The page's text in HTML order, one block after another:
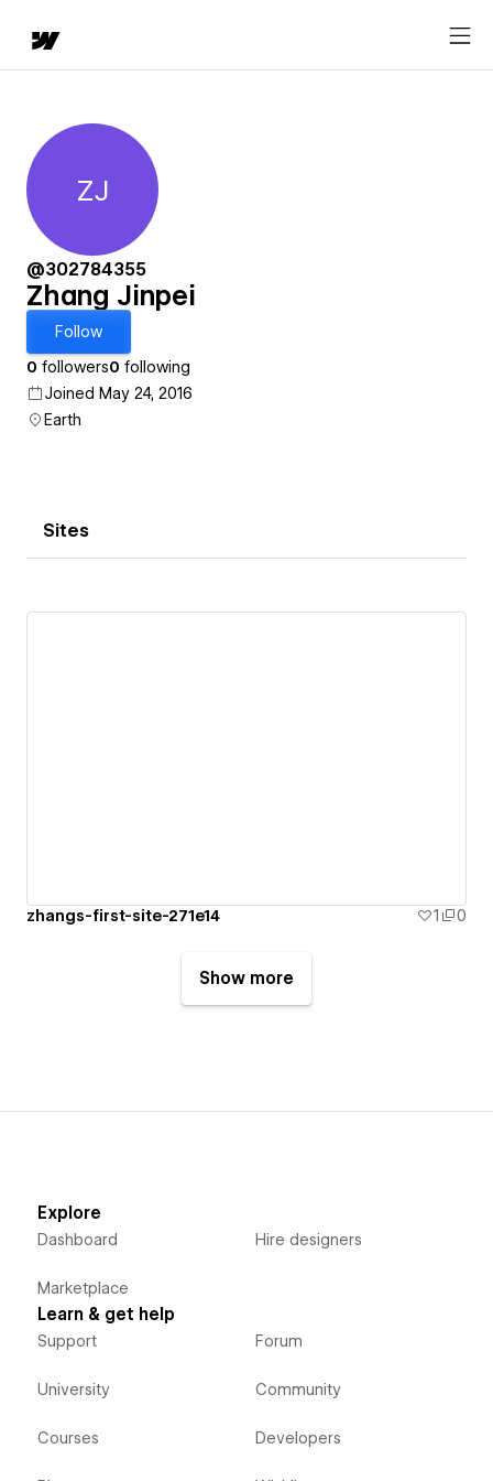
Zhang Jinpei
ZJ
@302784355
Zhang Jinpei
Follow
0 followers0 following
Joined May 24, 2016
Earth
Sites
zhangs-first-site-271e14 1 0
Show more
Explore
Dashboard
Marketplace
Hire designers
Learn & get help
Support
University
Courses
Forum
Community
Developers